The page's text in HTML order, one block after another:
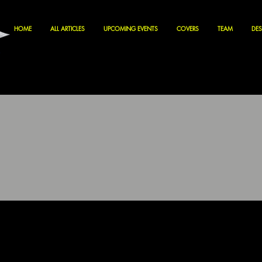
HOME ALL ARTICLES UPCOMING EVENTS COVERS TEAM